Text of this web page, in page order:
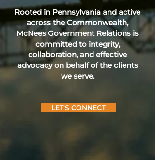
Rooted in Pennsylvania and active
across the Commonwealth,
McNees Government Relations is
committed to integrity,
collaboration, and effective
advocacy on behalf of the clients
we serve.
LET'S CONNECT